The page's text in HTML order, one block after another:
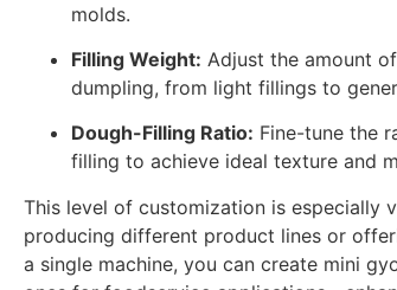
molds.
Filling Weight: Adjust the amount
dumpling, from light fillings to
Dough-Filling Ratio: Fine-tune the
filling to achieve ideal texture and
This level of customization is especially
producing different product lines or
a single machine, you can create mini